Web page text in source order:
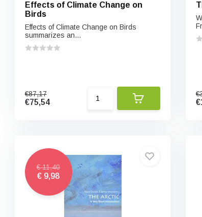
Effects of Climate Change on
Birds
Effects of Climate Change on Birds
summarizes an...
€87,17
€75,54
€ 11,40
€ 9,98